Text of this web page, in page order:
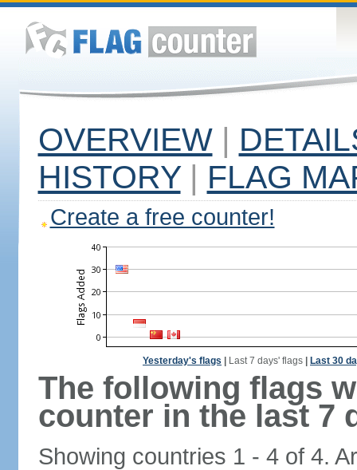
OVERVIEW |
HISTORY | FLAG
Create a free counter!
Yesterday's flags Last 7 days' flags Last 30
The following flags
counter in the last 7
Showing countries 1 - 4 of 4.